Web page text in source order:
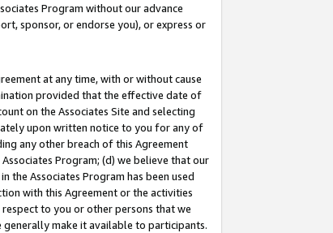
Program without our advance
sponsor, or endorse you), or express or
at any time, with or without cause
provided that the effective date of
on the Associates Site and selecting
upon written notice to you for any of
any other breach of this Agreement
Program; (d) we believe that our
the Associates Program has been used
with this Agreement or the activities
to you or other persons that we
generally make it available to participants.